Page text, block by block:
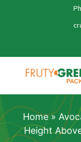
Home»
Height